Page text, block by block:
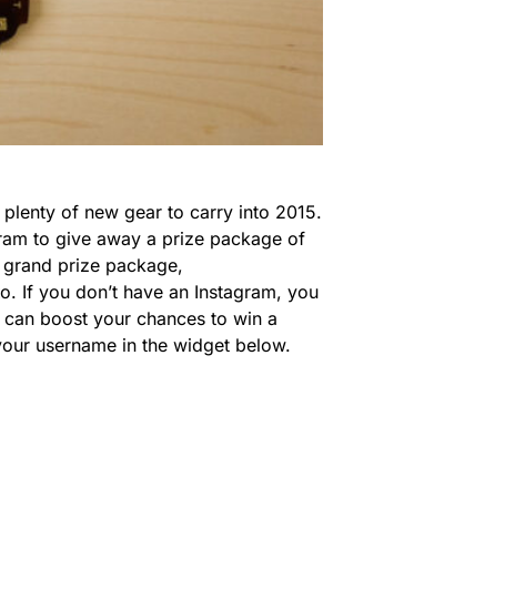
of new gear to carry into 2015.
to give away a prize package of
prize package,
. If you don’t have an Instagram, you
boost your chances to win a
username in the widget below.